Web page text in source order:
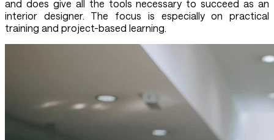
and does give all the tools necessary to succeed as an
interior designer. The focus is especially on practical
training and project-based learning.